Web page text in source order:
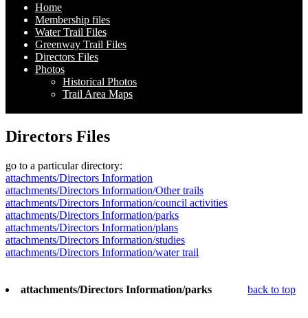
Home
Membership files
Water Trail Files
Greenway Trail Files
Directors Files
Photos
Historical Photos
Trail Area Maps
Directors Files
go to a particular directory:
attachments/Directors Information
attachments/Directors Information/Other trails
attachments/Directors Information/council activities
attachments/Directors Information/parks
attachments/Directors Information/plans
attachments/Directors Information/studies
attachments/Directors Information/water trail
attachments/Directors Information/parks back to top